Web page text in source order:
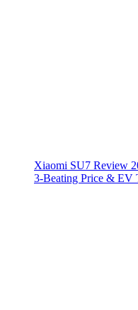
Xiaomi SU7 Review
3‑Beating Price & EV